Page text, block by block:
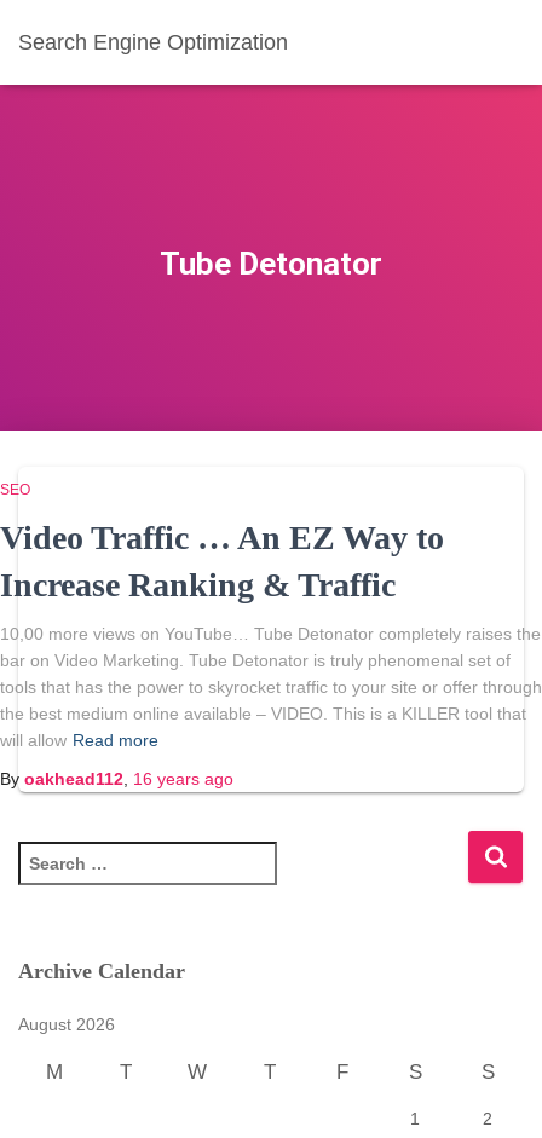
Search Engine Optimization
Tube Detonator
SEO
Video Traffic … An EZ Way to
Increase Ranking & Traffic
10,00 more views on YouTube… Tube Detonator completely raises the
bar on Video Marketing. Tube Detonator is truly phenomenal set of
tools that has the power to skyrocket traffic to your site or offer through
the best medium online available – VIDEO. This is a KILLER tool that
will allow Read more
By oakhead112 16 years ago
e
c
Archive Calendar
August 2026
M T W T F S S
1 2